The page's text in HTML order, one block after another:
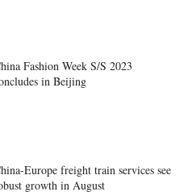
Fashion Week S/S 2023
in Beijing
Europe freight train services see
growth in August